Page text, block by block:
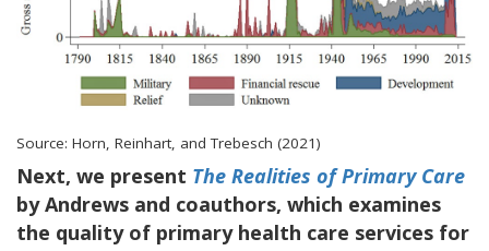
Source: Horn, Reinhart, and Trebesch (2021)
Next, we present The Realities of Primary Care
by Andrews and coauthors, which examines
the quality of primary health care services for